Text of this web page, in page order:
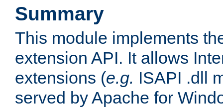
Summary
This module implements
extension API. It allows
extensions (e.g. ISAPI .dll
served by Apache for